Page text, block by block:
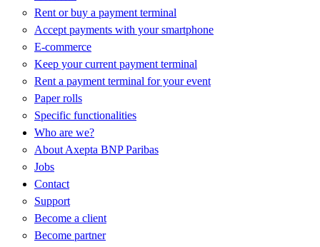
Rent or buy a payment terminal
Accept payments with your smartphone
E-commerce
Keep your current payment terminal
Rent a payment terminal for your event
Paper rolls
Specific functionalities
Who are we?
About Axepta BNP Paribas
Jobs
Contact
Support
Become a client
Become partner